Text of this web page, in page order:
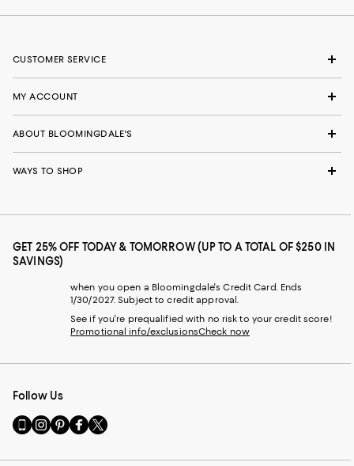
CUSTOMER SERVICE
MY ACCOUNT
ABOUT BLOOMINGDALE'S
WAYS TO SHOP
GET 25% OFF TODAY & TOMORROW (UP TO A TOTAL OF $250 IN
SAVINGS)
when you open a Bloomingdale's Credit Card. Ends
1/30/2027. Subject to credit approval.
See if you're prequalified with no risk to your credit score!
Promotional info/exclusionsCheck now
Follow Us
Go
to
Visit
us
Visit
us
Visit
us
Visit
us